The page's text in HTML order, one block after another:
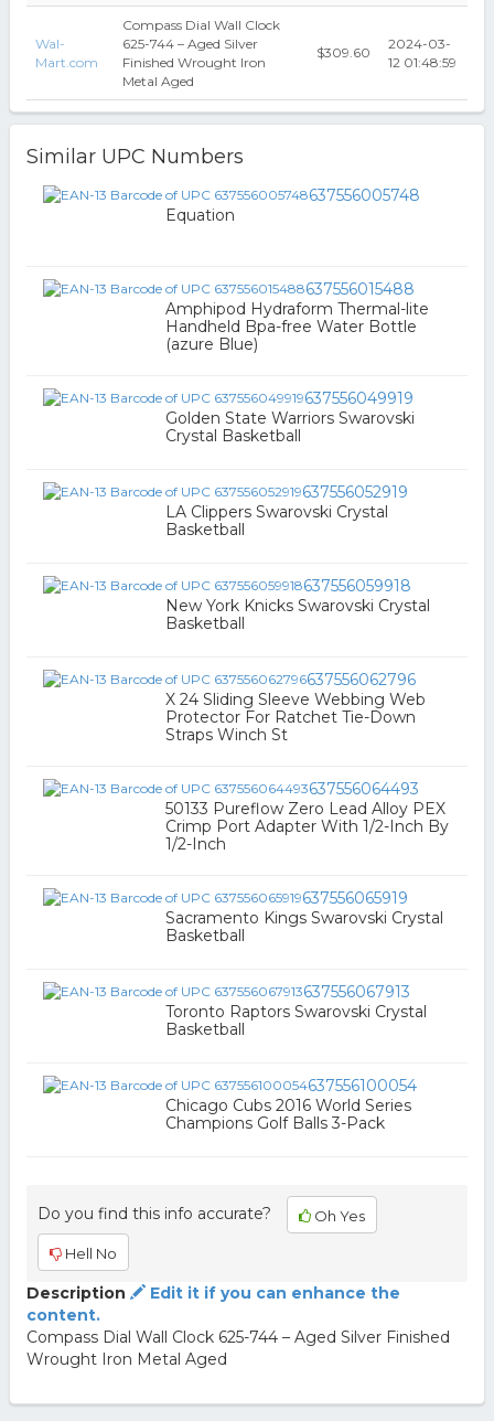
Wal-
Mart.com
Compass Dial Wall Clock
625-744 – Aged Silver
Finished Wrought Iron
Metal Aged
$309.60
2024-03-
12 01:48:59
Similar UPC Numbers
637556005748
Equation
637556015488
Amphipod Hydraform Thermal-lite
Handheld Bpa-free Water Bottle
(azure Blue)
637556049919
Golden State Warriors Swarovski
Crystal Basketball
637556052919
LA Clippers Swarovski Crystal
Basketball
637556059918
New York Knicks Swarovski Crystal
Basketball
637556062796
X 24 Sliding Sleeve Webbing Web
Protector For Ratchet Tie-Down
Straps Winch St
637556064493
50133 Pureflow Zero Lead Alloy PEX
Crimp Port Adapter With 1/2-Inch By
1/2-Inch
637556065919
Sacramento Kings Swarovski Crystal
Basketball
637556067913
Toronto Raptors Swarovski Crystal
Basketball
637556100054
Chicago Cubs 2016 World Series
Champions Golf Balls 3-Pack
Do you find this info accurate? Oh Yes
Hell No
Description
Edit it if you can enhance the
content.
Compass Dial Wall Clock 625-744 – Aged Silver Finished
Wrought Iron Metal Aged